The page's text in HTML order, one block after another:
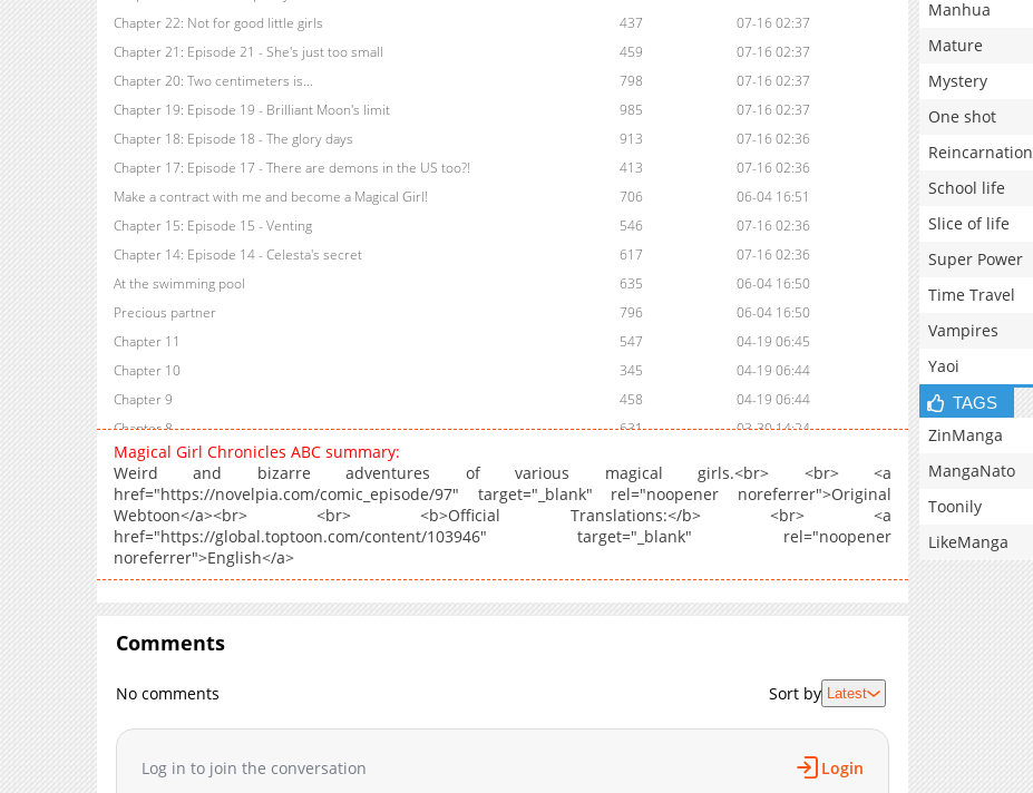
Chapter 22: Not for good little girls
437
07-16 02:37
Chapter 21: Episode 21 - She's just too small
459
07-16 02:37
Chapter 20: Two centimeters is...
798
07-16 02:37
Chapter 19: Episode 19 - Brilliant Moon's limit
985
07-16 02:37
Chapter 18: Episode 18 - The glory days
913
07-16 02:36
Chapter 17: Episode 17 - There are demons in the US too?!
413
07-16 02:36
Make a contract with me and become a Magical Girl!
706
06-04 16:51
Chapter 15: Episode 15 - Venting
546
07-16 02:36
Chapter 14: Episode 14 - Celesta's secret
617
07-16 02:36
At the swimming pool
635
06-04 16:50
Precious partner
796
06-04 16:50
Chapter 11
547
04-19 06:45
Chapter 10
345
04-19 06:44
Chapter 9
458
04-19 06:44
Chapter 8
631
03-30 14:24
Chapter 7
Chapter 6
718
03-22 12:05
Chapter 5
424
03-22 12:04
Chapter 4
1,067
03-22 12:04
Chapter 2
1,238
03-22 12:03
Chapter 1.1
06-04 17:59
Magical Girl Chronicles ABC summary:
Weird and bizarre adventures of various magical girls.<br> <br> <a
href="https://novelpia.com/comic_episode/97" target="_blank" rel="noopener noreferrer">Original
Webtoon</a><br> <br> <b>Official Translations:</b> <br> <a
href="https://global.toptoon.com/content/103946" target="_blank" rel="noopener
noreferrer">English</a>
Comments
No comments Sort by Latest
Log in to join the conversation Login
Manhua
Mature
Mystery
One shot
Reincarnation
School life
Slice of life
Super Power
Time Travel
Vampires
Yaoi
TAGS
ZinManga
MangaNato
Toonily
LikeManga